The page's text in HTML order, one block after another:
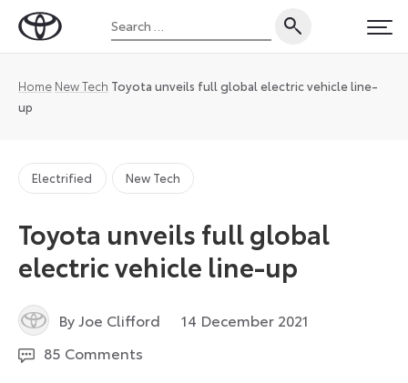
Toyota
Magazine
Search
for:
Home New Tech Toyota unveils full global electric vehicle line-
up
Electrified New Tech
Toyota unveils full global
electric vehicle line-up
By Joe Clifford 14 December 2021
85 Comments